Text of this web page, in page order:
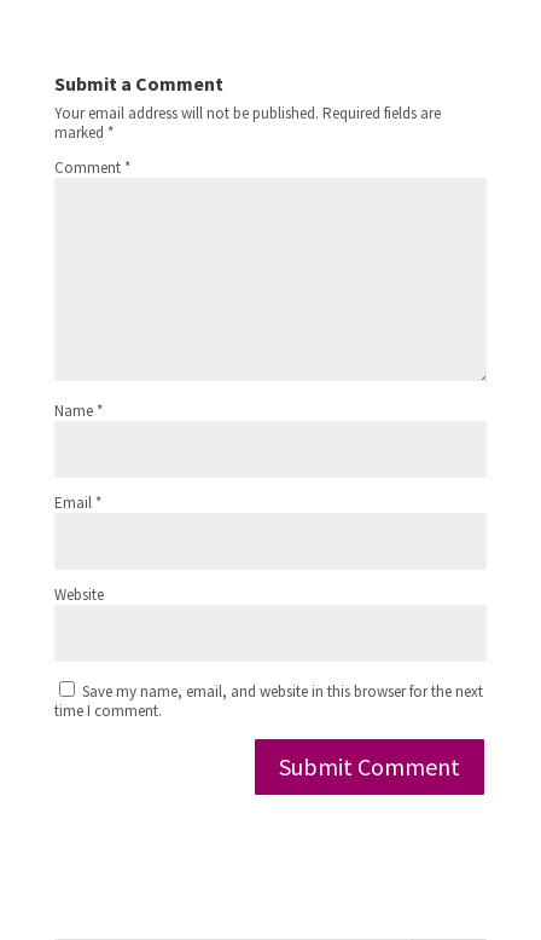
Submit a Comment
Your email address will not be published. Required fields are
marked *
Comment *
Name *
Email *
Website
Save my name, email, and website in this browser for the next
time I comment.